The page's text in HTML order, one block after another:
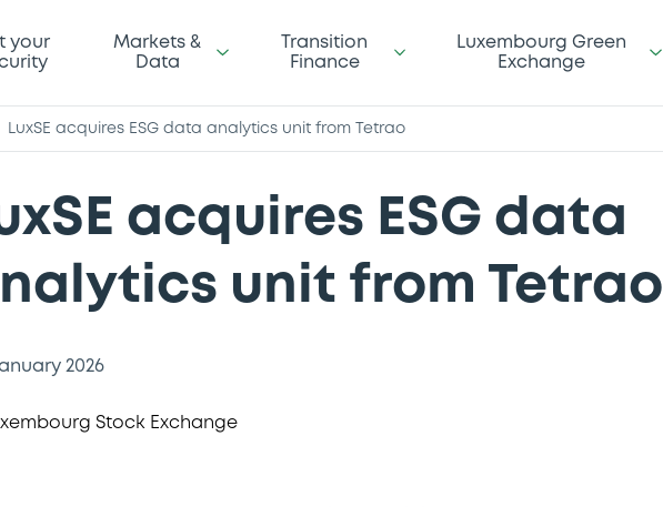
your
Markets &
Data
Transition
Finance
Luxembourg Green
Exchange
LuxSE acquires ESG data analytics unit from Tetrao
acquires ESG data
unit from Tetrao
2026